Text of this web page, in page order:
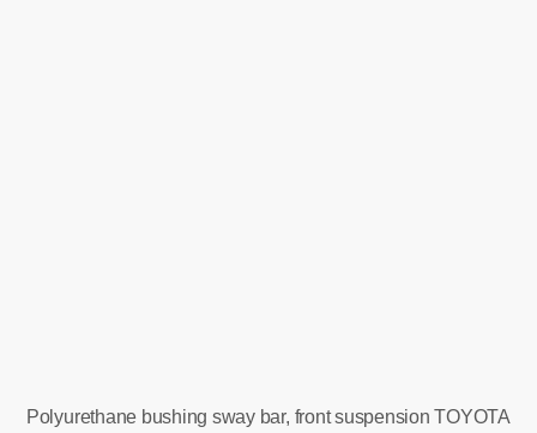
Polyurethane bushing sway bar, front suspension TOYOTA